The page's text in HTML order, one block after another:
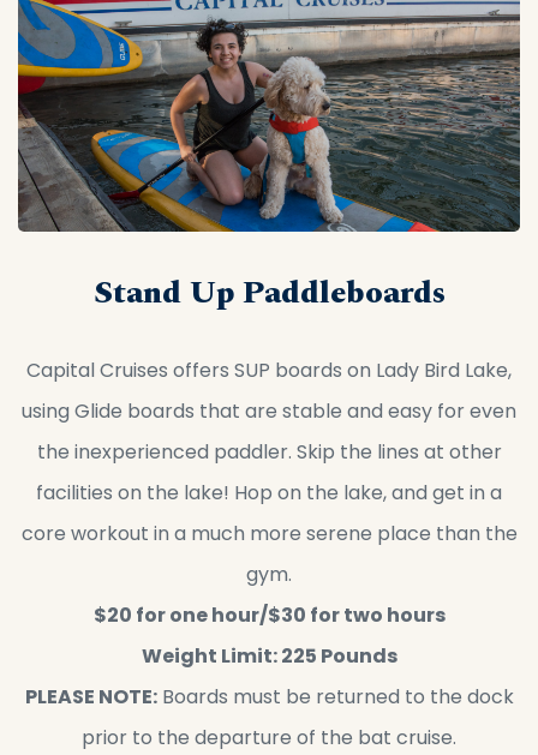
Stand Up Paddleboards
Capital Cruises offers SUP boards on Lady Bird Lake,
using Glide boards that are stable and easy for even
the inexperienced paddler. Skip the lines at other
facilities on the lake! Hop on the lake, and get in a
core workout in a much more serene place than the
gym.
$20 for one hour/$30 for two hours
Weight Limit: 225 Pounds
PLEASE NOTE:Boards must be returned to the dock
prior to the departure of the bat cruise.